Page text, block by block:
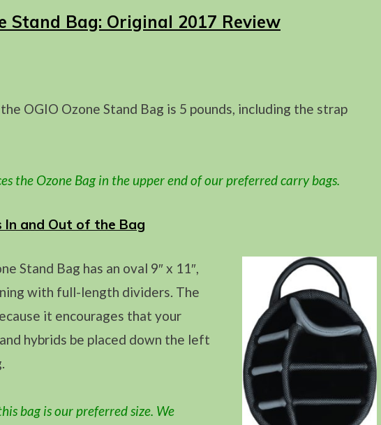
Stand Bag: Original 2017 Review
OGIO Ozone Stand Bag is 5 pounds, including the strap
the Ozone Bag in the upper endof our preferred carry bags.
In and Out of the Bag
Stand Bag has an oval 9″ x 11″,
with full-length dividers. The
it encourages that your
hybrids be placed down the left
bag is our preferred size. We